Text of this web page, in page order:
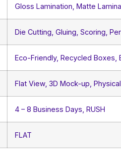
Gloss Lamination, Matte
Die Cutting, Gluing, Scoring,
Eco-Friendly, Recycled Boxes,
Flat View, 3D Mock-up,
4 – 8 Business Days, RUSH
FLAT